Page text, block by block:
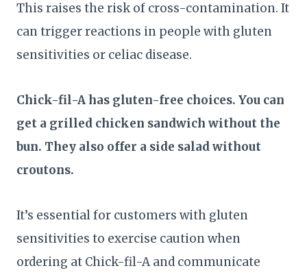
This raises the risk of cross-contamination. It
can trigger reactions in people with gluten
sensitivities or celiac disease.
Chick-fil-A has gluten-free choices. You can
get a grilled chicken sandwich without the
bun. They also offer a side salad without
croutons.
It’s essential for customers with gluten
sensitivities to exercise caution when
ordering at Chick-fil-A and communicate